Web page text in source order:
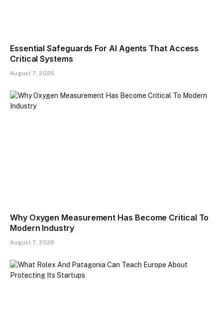
Essential Safeguards For AI Agents That Access
Critical Systems
August 7, 2026
​Why Oxygen Measurement Has Become Critical To
Modern Industry
August 7, 2026